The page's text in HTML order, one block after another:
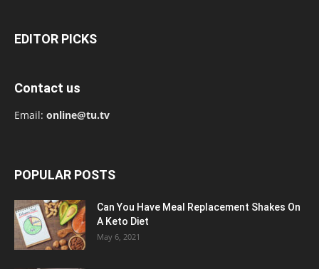
EDITOR PICKS
Contact us
Email: online@tu.tv
POPULAR POSTS
Can You Have Meal Replacement Shakes On
A Keto Diet
May 6, 2021